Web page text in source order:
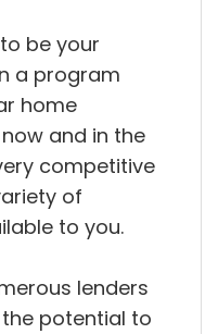
be your
a program
home
and in the
competitive
of
to you.
lenders
potential to